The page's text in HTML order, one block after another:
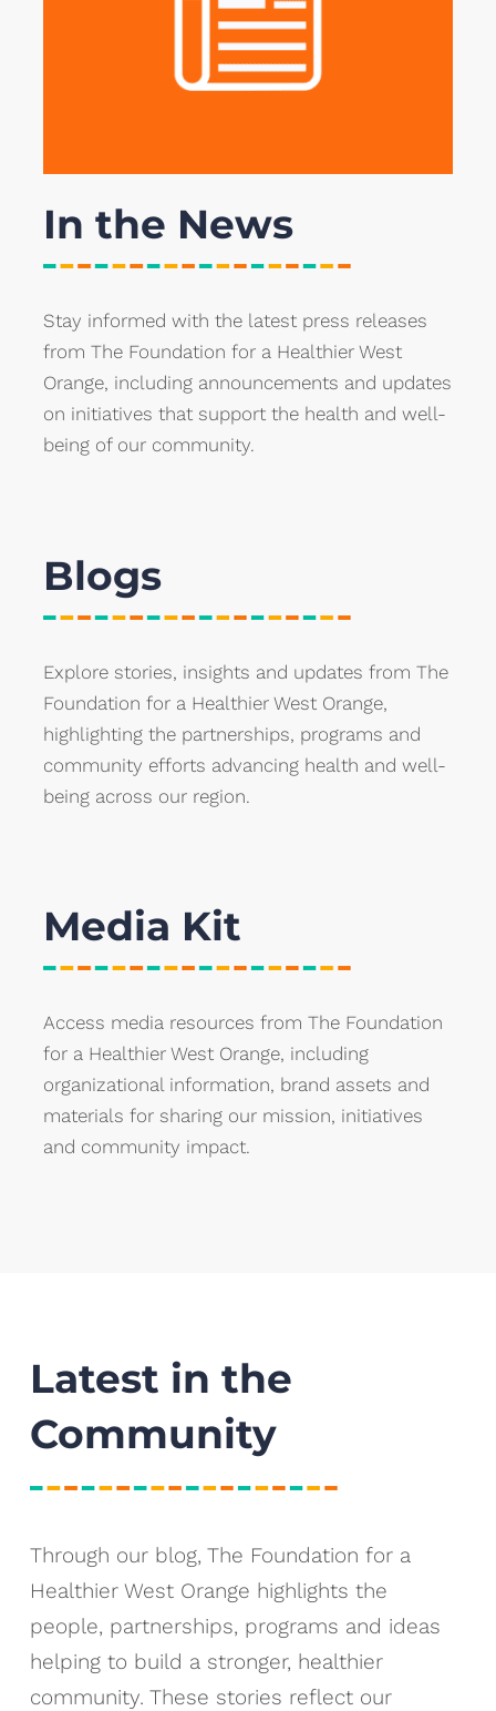
In the News
Stay informed with the latest press releases
from The Foundation for a Healthier West
Orange, including announcements and updates
on initiatives that support the health and well-
being of our community.
Blogs
Explore stories, insights and updates from The
Foundation for a Healthier West Orange,
highlighting the partnerships, programs and
community efforts advancing health and well-
being across our region.
Media Kit
Access media resources from The Foundation
for a Healthier West Orange, including
organizational information, brand assets and
materials for sharing our mission, initiatives
and community impact.
Latest in the
Community
Through our blog, The Foundation for a
Healthier West Orange highlights the
people, partnerships, programs and ideas
helping to build a stronger, healthier
community. These stories reflect our